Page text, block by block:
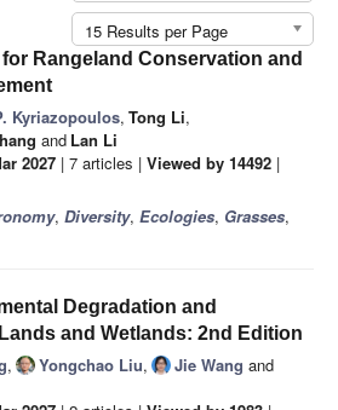
15 Results per Page
Rangeland Conservation and
Kyriazopoulos, Tong Li,
and Lan Li
2027 | 7 articles | Viewed by 14492 |
, Diversity, Ecologies, Grasses,
Degradation and
and Wetlands: 2nd Edition
, Yongchao Liu, Jie Wang and